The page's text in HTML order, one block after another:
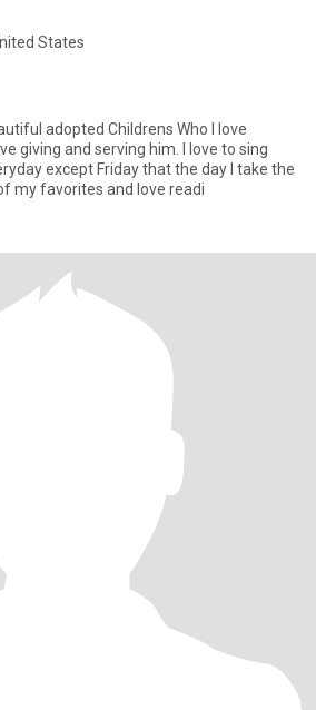
States
adopted Childrens Who I love
giving and serving him. I love to sing
except Friday that the day I take the
my favorites and love readi